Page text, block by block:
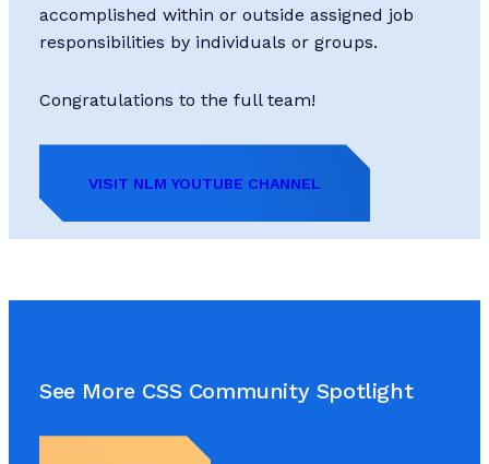
accomplished within or outside assigned job
responsibilities by individuals or groups.
Congratulations to the full team!
VISIT NLM YOUTUBE CHANNEL
See More CSS Community Spotlight